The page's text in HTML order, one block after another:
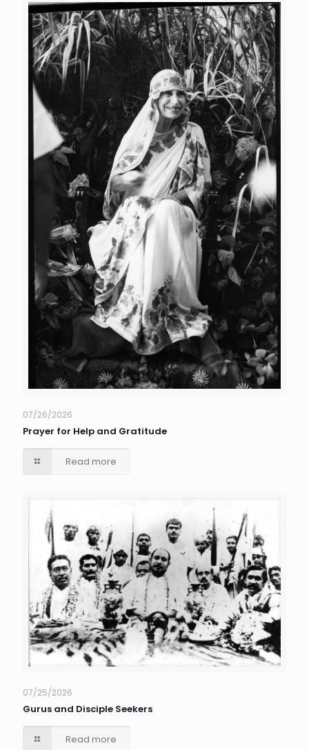
07/26/2026
Prayer for Help and Gratitude
Read more
07/25/2026
Gurus and Disciple Seekers
Read more